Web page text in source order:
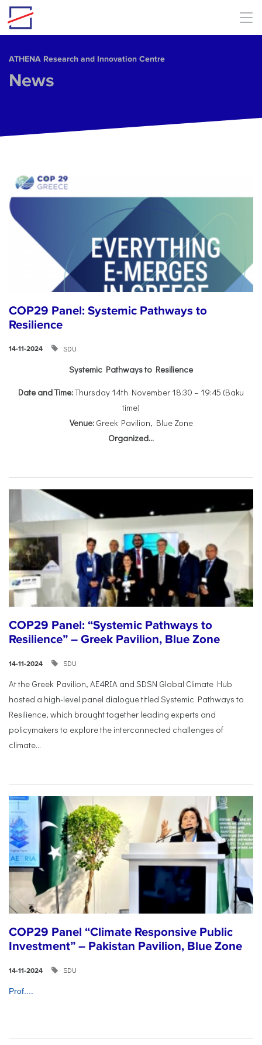
Skip to main content
ΑΤΗΕΝΑ Research and Innovation Centre
News
COP29 Panel: Systemic Pathways to
Resilience
14-11-2024 SDU
Systemic Pathways to Resilience
Date and Time:Thursday 14th November 18:30 – 19:45 (Baku
time)
Venue:Greek Pavilion, Blue Zone
Organized...
COP29 Panel: “Systemic Pathways to
Resilience” – Greek Pavilion, Blue Zone
14-11-2024 SDU
At the Greek Pavilion, AE4RIA and SDSN Global Climate Hub
hosted a high-level panel dialogue titled Systemic Pathways to
Resilience, which brought together leading experts and
policymakers to explore the interconnected challenges of
climate...
COP29 Panel “Climate Responsive Public
Investment” – Pakistan Pavilion, Blue Zone
14-11-2024 SDU
Prof....